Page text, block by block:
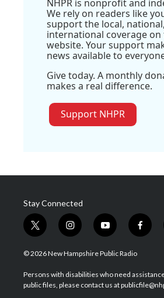
NHPR is nonprofit and
We rely on readers like
support the local,
international coverage on
website. Your support
news available to
Give today. A monthly
makes a real difference.
Support NHPR
Stay Connected
t
w
i
t
e
i
n
s
a
g
y
o
u
u
b
f
a
b
o
© 2026 New Hampshire Public Radio
Persons with disabilities who need
public files, please contact us at